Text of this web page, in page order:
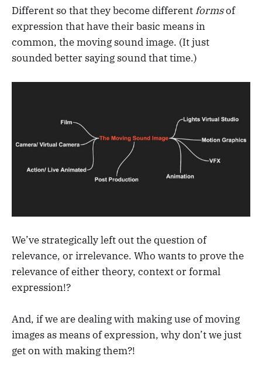
Different so that they become differentformsof
expression that have their basic means in
common, the moving sound image. (It just
sounded better saying sound that time.)
We’ve strategically left out the question of
relevance, or irrelevance. Who wants to prove the
relevance of either theory, context or formal
expression!?
And, if we are dealing with making use of moving
images as means of expression, why don’t we just
get on with making them?!